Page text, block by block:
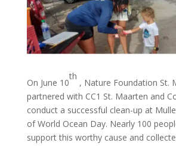
On June 10
th
, Nature Foundation St.
partnered with CC1 St. Maarten and
conduct a successful clean-up at
of World Ocean Day. Nearly 100
support this worthy cause and